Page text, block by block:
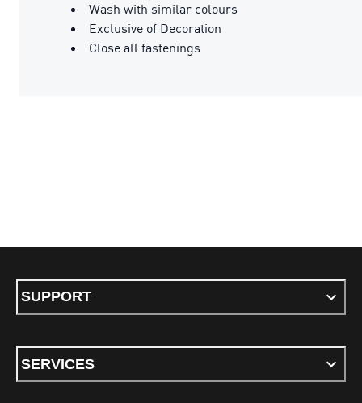
Wash with similar colours
Exclusive of Decoration
Close all fastenings
SUPPORT
SERVICES